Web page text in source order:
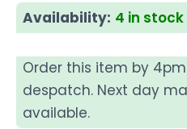
Availability: 4 in stock
Order this item by
despatch. Next day
available.